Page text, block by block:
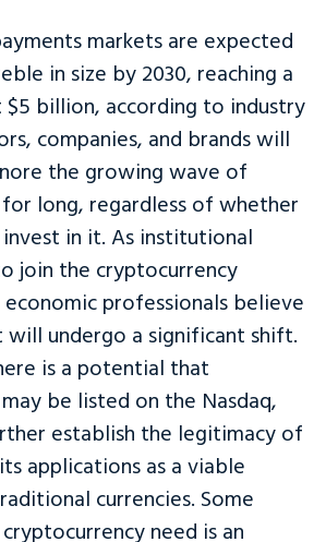
markets are expected
in size by 2030, reaching a
billion, according to industry
companies, and brands will
the growing wave of
long, regardless of whether
in it. As institutional
join the cryptocurrency
professionals believe
undergo a significant shift.
is a potential that
be listed on the Nasdaq,
establish the legitimacy of
applications as a viable
currencies. Some
need is an